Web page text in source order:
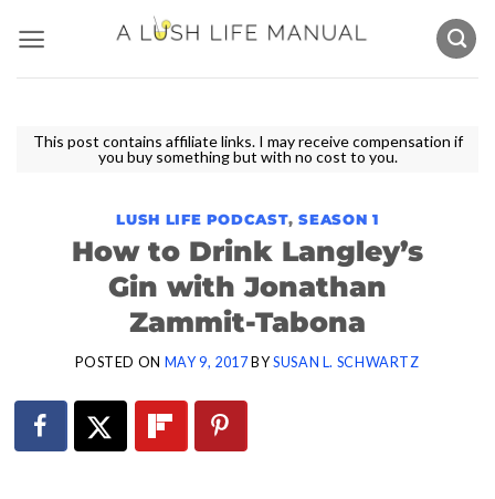
content
This post contains affiliate links. I may receive compensation if
you buy something but with no cost to you.
LUSH LIFE PODCAST,SEASON 1
How to Drink Langley’s
Gin with Jonathan
Zammit-Tabona
POSTED ON MAY 9, 2017 BYSUSAN L. SCHWARTZ